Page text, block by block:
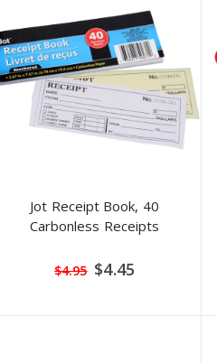
Jot Receipt Book, 40
Carbonless Receipts
$4.95 Special
Price
$4.45